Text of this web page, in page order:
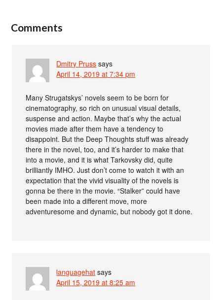
Comments
Dmitry Pruss says
April 14, 2019 at 7:34 pm
Many Strugatskys’ novels seem to be born for
cinematography, so rich on unusual visual details,
suspense and action. Maybe that’s why the actual
movies made after them have a tendency to
disappoint. But the Deep Thoughts stuff was already
there in the novel, too, and it’s harder to make that
into a movie, and it is what Tarkovsky did, quite
brilliantly IMHO. Just don’t come to watch it with an
expectation that the vivid visuality of the novels is
gonna be there in the movie. “Stalker” could have
been made into a different move, more
adventuresome and dynamic, but nobody got it done.
languagehat says
April 15, 2019 at 8:25 am